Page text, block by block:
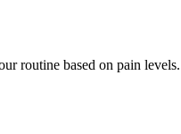
routine based on pain levels.